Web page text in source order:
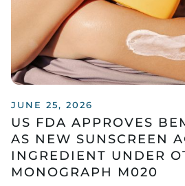
JUNE 25, 2026
US FDA APPROVES
AS NEW SUNSCREEN
INGREDIENT UNDER
MONOGRAPH M020